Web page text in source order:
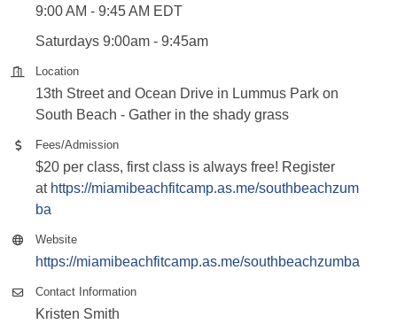
9:00 AM - 9:45 AM EDT
Saturdays 9:00am - 9:45am
Location
13th Street and Ocean Drive in Lummus Park on
South Beach - Gather in the shady grass
Fees/Admission
$20 per class, first class is always free! Register
at https://miamibeachfitcamp.as.me/southbeachzum
ba
Website
https://miamibeachfitcamp.as.me/southbeachzumba
Contact Information
Kristen Smith